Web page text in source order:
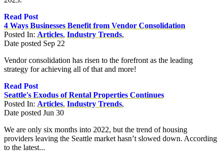
Read Post
4 Ways Businesses Benefit from Vendor Consolidation
Posted In: Articles, Industry Trends,
Date posted Sep 22
Vendor consolidation has risen to the forefront as the leading
strategy for achieving all of that and more!
Read Post
Seattle's Exodus of Rental Properties Continues
Posted In: Articles, Industry Trends,
Date posted Jun 30
We are only six months into 2022, but the trend of housing
providers leaving the Seattle market hasn’t slowed down. According
to the latest...